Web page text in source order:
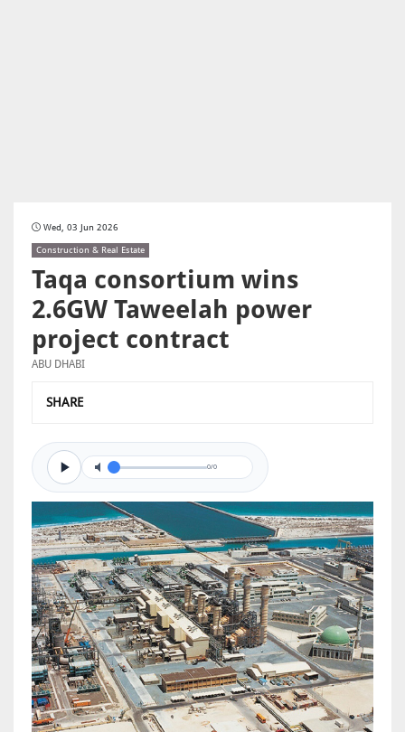
Wed, 03 Jun 2026
Construction & Real Estate
Taqa consortium wins
2.6GW Taweelah power
project contract
ABU DHABI
SHARE
0/0